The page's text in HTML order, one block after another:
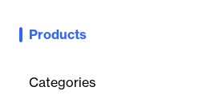
Products
Categories
Mineral Platform is a comprehensive
businesses. It provides a
information to help organizations